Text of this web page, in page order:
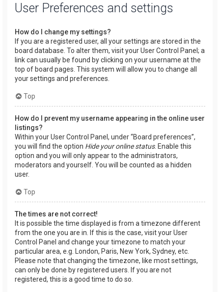
User Preferences and settings
How do I change my settings?
If you are a registered user, all your settings are stored in the
board database. To alter them, visit your User Control Panel; a
link can usually be found by clicking on your username at the
top of board pages. This system will allow you to change all
your settings and preferences.
Top
How do I prevent my username appearing in the online user
listings?
Within your User Control Panel, under “Board preferences”,
you will find the option Hide your online status. Enable this
option and you will only appear to the administrators,
moderators and yourself. You will be counted as a hidden
user.
Top
The times are not correct!
It is possible the time displayed is from a timezone different
from the one you are in. If this is the case, visit your User
Control Panel and change your timezone to match your
particular area, e.g. London, Paris, New York, Sydney, etc.
Please note that changing the timezone, like most settings,
can only be done by registered users. If you are not
registered, this is a good time to do so.